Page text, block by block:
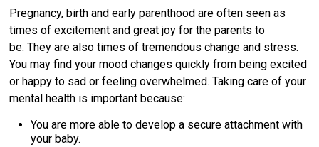
Pregnancy, birth and early parenthood are often seen as
times of excitement and great joy for the parents to
be.They arealso times of tremendous change and stress.
You may find your mood changes quickly from being excited
or happy to sad or feeling overwhelmed. Taking care of your
mental health is important because:
You are more able to develop a secure attachment with
your baby.